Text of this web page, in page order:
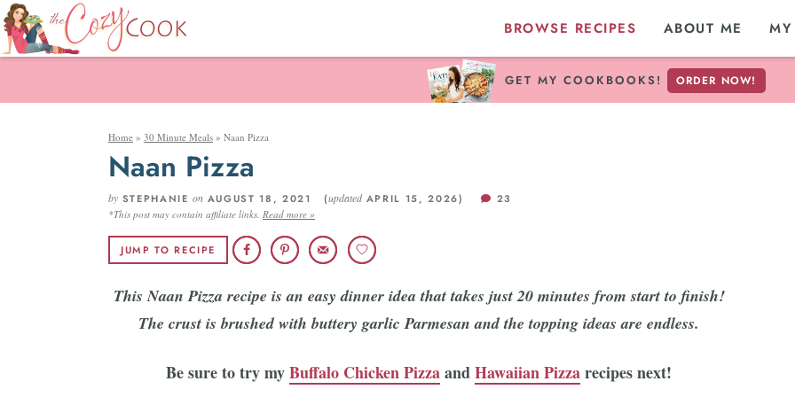
BROWSE RECIPES ABOUT ME
GET MY COOKBOOKS! ORDER NOW!
Home » 30 Minute Meals » Naan Pizza
Naan Pizza
by STEPHANIE on AUGUST 18, 2021 (updated APRIL 15, 2026) 23
*This post may contain affiliate links. Read more »
JUMP TO RECIPE
This Naan Pizza recipe is an easy dinner idea that takes just 20 minutes from start to finish!
The crust is brushed with buttery garlic Parmesan and the topping ideas are endless.
Be sure to try myBuffalo Chicken PizzaandHawaiian Pizzarecipes next!